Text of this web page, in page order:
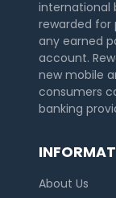
international
rewarded for
any earned
account.
new mobile
consumers
banking
About Us